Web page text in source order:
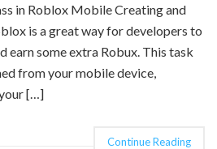
in Roblox Mobile Creating and
is a great way for developers to
earn some extra Robux. This task
from your mobile device,
[…]
Continue Reading